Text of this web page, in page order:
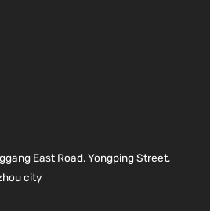
East Road, Yongping Street,
city